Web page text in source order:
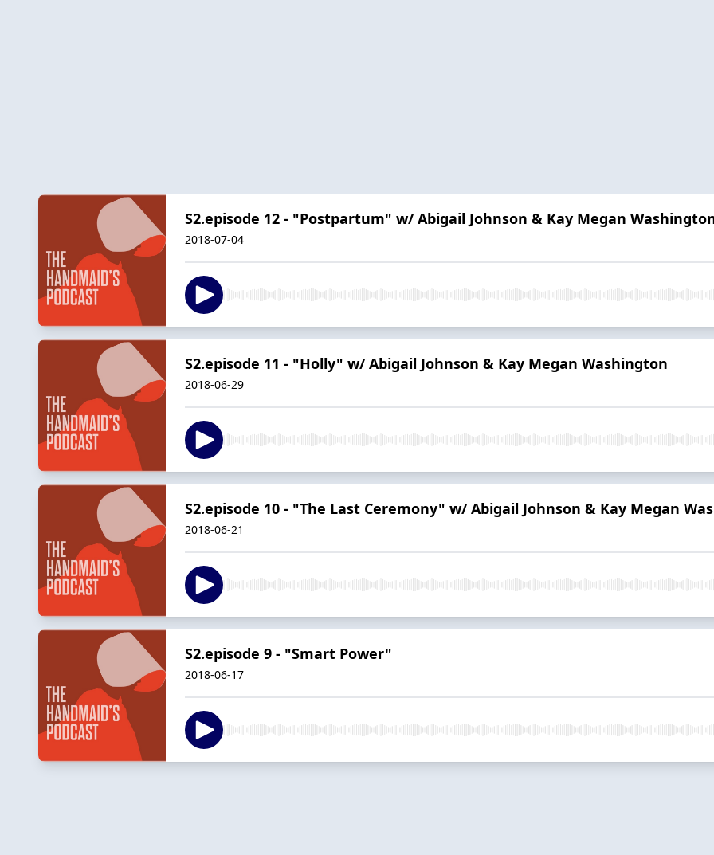
S2.episode 12 - "Postpartum" w/ Abigail Johnson & Kay Megan
2018-07-04
S2.episode 11 - "Holly" w/ Abigail Johnson & Kay Megan Washington
2018-06-29
S2.episode 10 - "The Last Ceremony" w/ Abigail Johnson & Kay Megan
2018-06-21
S2.episode 9 - "Smart Power"
2018-06-17